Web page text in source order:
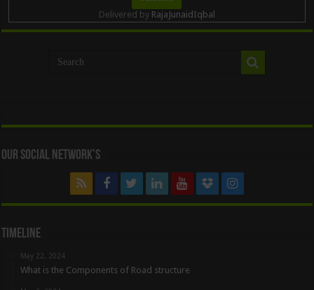
Delivered by RajaJunaidIqbal
Our Social Network’s
Timeline
May 22, 2024
What is the Components of Road structure